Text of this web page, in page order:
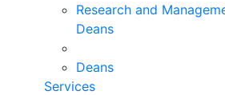
Research and
Deans
Deans
Services